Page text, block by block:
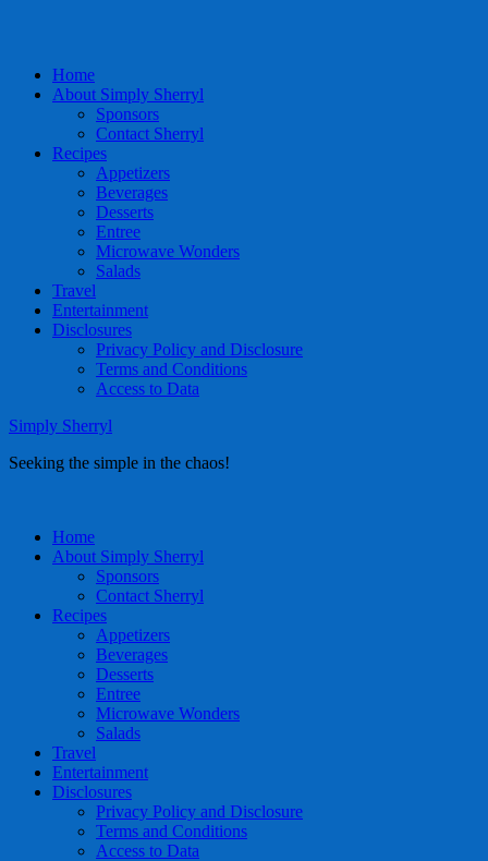
Home
About Simply Sherryl
Sponsors
Contact Sherryl
Recipes
Appetizers
Beverages
Desserts
Entree
Microwave Wonders
Salads
Travel
Entertainment
Disclosures
Privacy Policy and Disclosure
Terms and Conditions
Access to Data
Simply Sherryl
Seeking the simple in the chaos!
Home
About Simply Sherryl
Sponsors
Contact Sherryl
Recipes
Appetizers
Beverages
Desserts
Entree
Microwave Wonders
Salads
Travel
Entertainment
Disclosures
Privacy Policy and Disclosure
Terms and Conditions
Access to Data